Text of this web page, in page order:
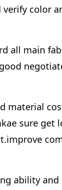
verify color
all main
material
sure get
ability and